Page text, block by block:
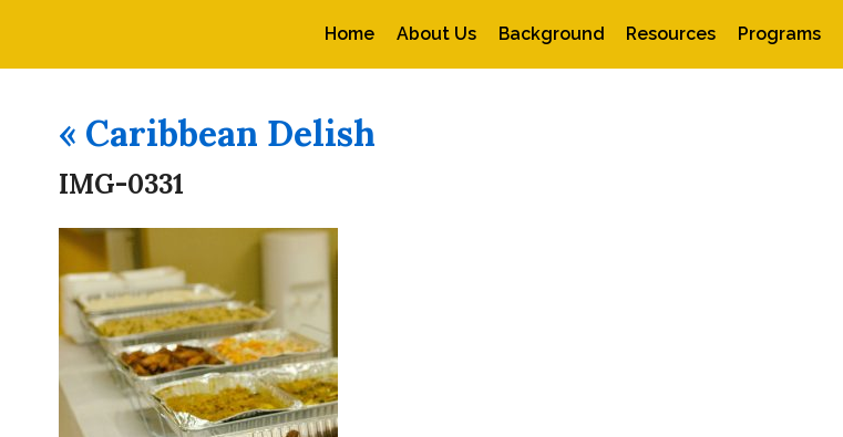
Home About Us Background Resources Programs
« Caribbean Delish
IMG-0331